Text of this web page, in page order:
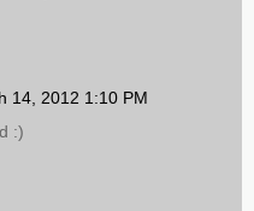
14, 2012 1:10 PM
:)